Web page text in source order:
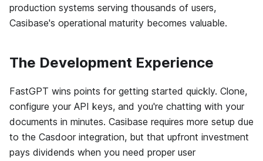
production systems serving thousands of users,
Casibase's operational maturity becomes valuable.
The Development Experience
FastGPT wins points for getting started quickly. Clone,
configure your API keys, and you're chatting with your
documents in minutes. Casibase requires more setup due
to the Casdoor integration, but that upfront investment
pays dividends when you need proper user